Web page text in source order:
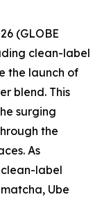
(GLOBE
clean-label
the launch of
blend. This
surging
the
As
clean-label
Ube